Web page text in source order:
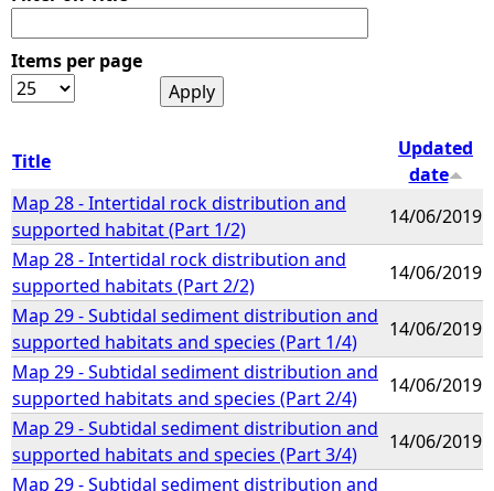
r
e
e
r
e
Items per page
Title
Updated
date
Map 28 - Intertidal rock distribution and
supported habitat (Part 1/2)
14/06/2019
Map 28 - Intertidal rock distribution and
supported habitats (Part 2/2)
14/06/2019
Map 29 - Subtidal sediment distribution and
supported habitats and species (Part 1/4)
14/06/2019
Map 29 - Subtidal sediment distribution and
supported habitats and species (Part 2/4)
14/06/2019
Map 29 - Subtidal sediment distribution and
supported habitats and species (Part 3/4)
14/06/2019
Map 29 - Subtidal sediment distribution and